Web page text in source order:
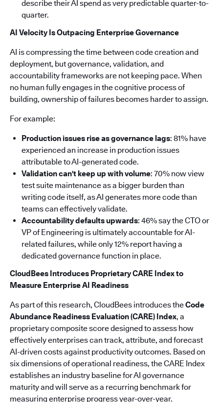
describe their AI spend as very predictable quarter-to-
quarter.
AI Velocity Is Outpacing Enterprise Governance
AI is compressing the time between code creation and
deployment, but governance, validation, and
accountability frameworks are not keeping pace. When
no human fully engages in the cognitive process of
building, ownership of failures becomes harder to assign.
For example:
Production issues rise as governance lags: 81% have
experienced an increase in production issues
attributable to AI-generated code.
Validation can't keep up with volume: 70% now view
test suite maintenance as a bigger burden than
writing code itself, as AI generates more code than
teams can effectively validate.
Accountability defaults upwards: 46% say the CTO or
VP of Engineering is ultimately accountable for AI-
related failures, while only 12% report having a
dedicated governance function in place.
CloudBees Introduces Proprietary CARE Index to
Measure Enterprise AI Readiness
As part of this research, CloudBees introduces theCode
Abundance Readiness Evaluation (CARE) Index, a
proprietary composite score designed to assess how
effectively enterprises can track, attribute, and forecast
AI-driven costs against productivity outcomes. Based on
six dimensions of operational readiness, the CARE Index
establishes an industry baseline for AI governance
maturity and will serve as a recurring benchmark for
measuring enterprise progress year-over-year.